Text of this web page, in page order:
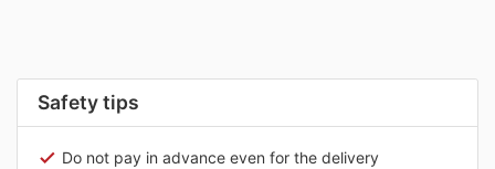
Safety tips
Do not pay in advance even for the delivery